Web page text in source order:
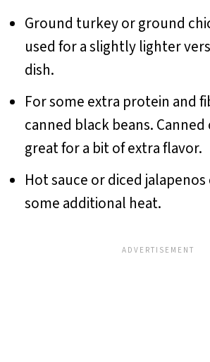
Ground turkey or ground
used for a slightly lighter
dish.
For some extra protein and
canned black beans. Canned
great for a bit of extra flavor.
Hot sauce or diced
some additional heat.